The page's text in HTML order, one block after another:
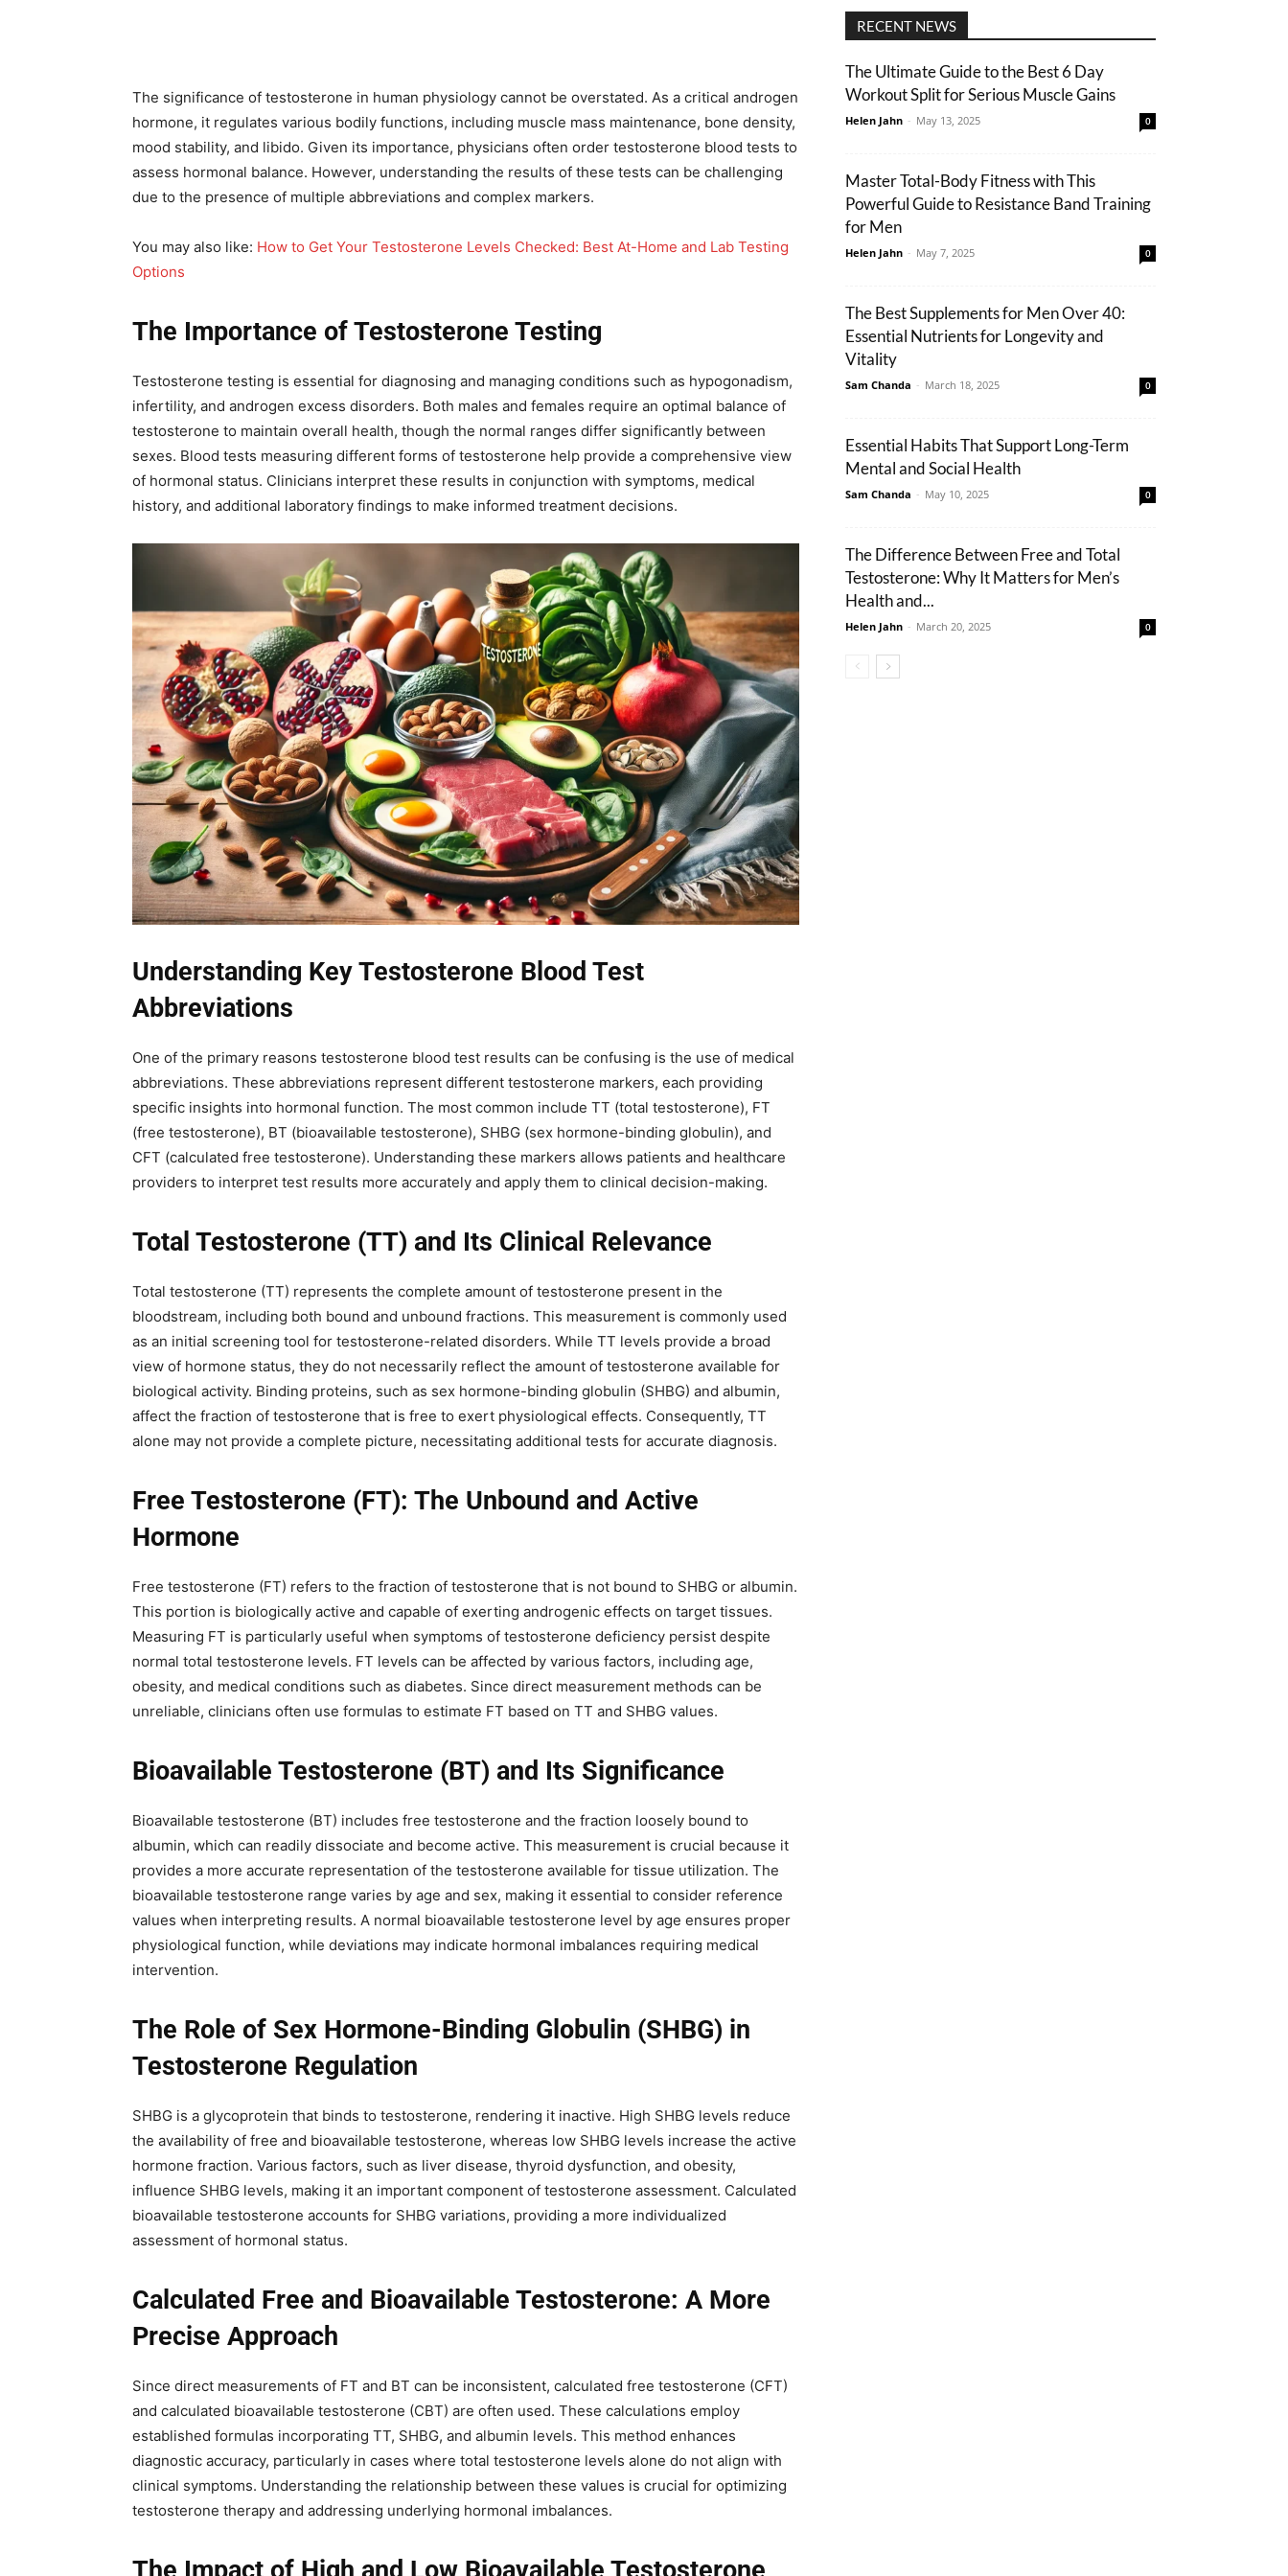
The significance of testosterone in human physiology cannot be overstated. As a critical androgen
hormone, it regulates various bodily functions, including muscle mass maintenance, bone density,
mood stability, and libido. Given its importance, physicians often order testosterone blood tests to
assess hormonal balance. However, understanding the results of these tests can be challenging
due to the presence of multiple abbreviations and complex markers.
You may also like: How to Get Your Testosterone Levels Checked: Best At-Home and Lab Testing
Options
The Importance of Testosterone Testing
Testosterone testing is essential for diagnosing and managing conditions such as hypogonadism,
infertility, and androgen excess disorders. Both males and females require an optimal balance of
testosterone to maintain overall health, though the normal ranges differ significantly between
sexes. Blood tests measuring different forms of testosterone help provide a comprehensive view
of hormonal status. Clinicians interpret these results in conjunction with symptoms, medical
history, and additional laboratory findings to make informed treatment decisions.
Understanding Key Testosterone Blood Test
Abbreviations
One of the primary reasons testosterone blood test results can be confusing is the use of medical
abbreviations. These abbreviations represent different testosterone markers, each providing
specific insights into hormonal function. The most common include TT (total testosterone), FT
(free testosterone), BT (bioavailable testosterone), SHBG (sex hormone-binding globulin), and
CFT (calculated free testosterone). Understanding these markers allows patients and healthcare
providers to interpret test results more accurately and apply them to clinical decision-making.
Total Testosterone (TT) and Its Clinical Relevance
Total testosterone (TT) represents the complete amount of testosterone present in the
bloodstream, including both bound and unbound fractions. This measurement is commonly used
as an initial screening tool for testosterone-related disorders. While TT levels provide a broad
view of hormone status, they do not necessarily reflect the amount of testosterone available for
biological activity. Binding proteins, such as sex hormone-binding globulin (SHBG) and albumin,
affect the fraction of testosterone that is free to exert physiological effects. Consequently, TT
alone may not provide a complete picture, necessitating additional tests for accurate diagnosis.
Free Testosterone (FT): The Unbound and Active
Hormone
Free testosterone (FT) refers to the fraction of testosterone that is not bound to SHBG or albumin.
This portion is biologically active and capable of exerting androgenic effects on target tissues.
Measuring FT is particularly useful when symptoms of testosterone deficiency persist despite
normal total testosterone levels. FT levels can be affected by various factors, including age,
obesity, and medical conditions such as diabetes. Since direct measurement methods can be
unreliable, clinicians often use formulas to estimate FT based on TT and SHBG values.
Bioavailable Testosterone (BT) and Its Significance
Bioavailable testosterone (BT) includes free testosterone and the fraction loosely bound to
albumin, which can readily dissociate and become active. This measurement is crucial because it
provides a more accurate representation of the testosterone available for tissue utilization. The
bioavailable testosterone range varies by age and sex, making it essential to consider reference
values when interpreting results. A normal bioavailable testosterone level by age ensures proper
physiological function, while deviations may indicate hormonal imbalances requiring medical
intervention.
The Role of Sex Hormone-Binding Globulin (SHBG) in
Testosterone Regulation
SHBG is a glycoprotein that binds to testosterone, rendering it inactive. High SHBG levels reduce
the availability of free and bioavailable testosterone, whereas low SHBG levels increase the active
hormone fraction. Various factors, such as liver disease, thyroid dysfunction, and obesity,
influence SHBG levels, making it an important component of testosterone assessment. Calculated
bioavailable testosterone accounts for SHBG variations, providing a more individualized
assessment of hormonal status.
Calculated Free and Bioavailable Testosterone: A More
Precise Approach
Since direct measurements of FT and BT can be inconsistent, calculated free testosterone (CFT)
and calculated bioavailable testosterone (CBT) are often used. These calculations employ
established formulas incorporating TT, SHBG, and albumin levels. This method enhances
diagnostic accuracy, particularly in cases where total testosterone levels alone do not align with
clinical symptoms. Understanding the relationship between these values is crucial for optimizing
testosterone therapy and addressing underlying hormonal imbalances.
RECENT NEWS
The Ultimate Guide to the Best 6 Day
Workout Split for Serious Muscle Gains
Helen Jahn - May 13, 2025 0
Master Total-Body Fitness with This
Powerful Guide to Resistance Band Training
for Men
Helen Jahn - May 7, 2025 0
The Best Supplements for Men Over 40:
Essential Nutrients for Longevity and
Vitality
Sam Chanda - March 18, 2025 0
Essential Habits That Support Long-Term
Mental and Social Health
Sam Chanda - May 10, 2025 0
The Difference Between Free and Total
Testosterone: Why It Matters for Men’s
Health and...
Helen Jahn - March 20, 2025 0